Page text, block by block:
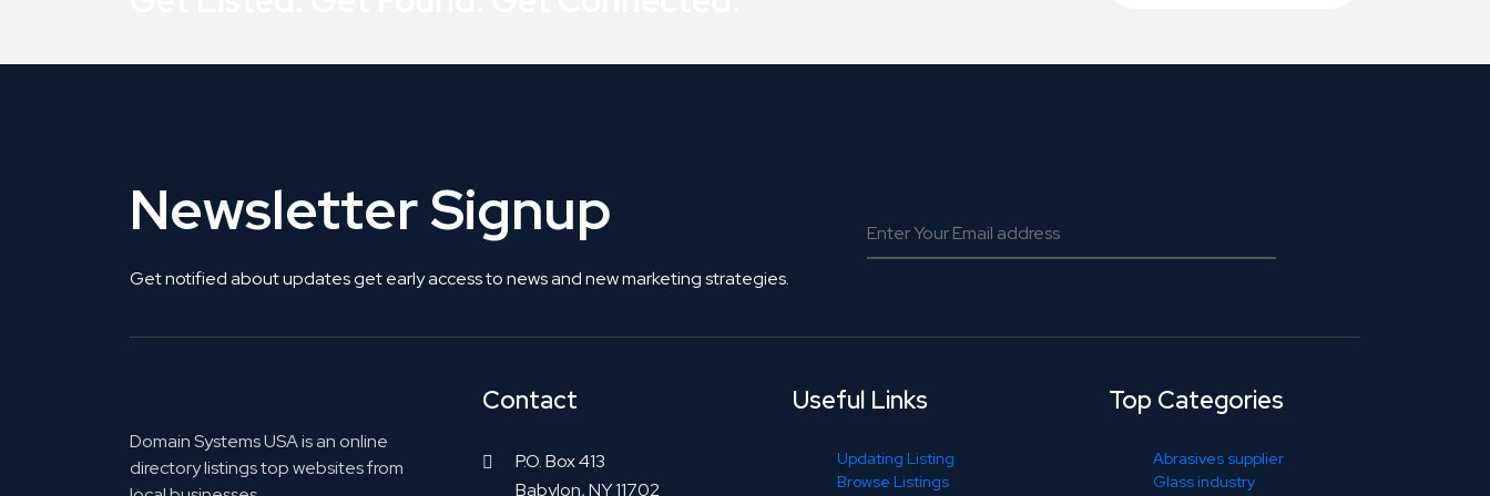
Newsletter Signup
Get notified about updates get early access to news and new marketing strategies.
Domain Systems USA is an online
directory listings top websites from
Contact
P.O. Box 413
Babylon, NY 11702
Useful Links
Updating Listing
Browse Listings
Top Categories
Abrasives supplier
Glass industry